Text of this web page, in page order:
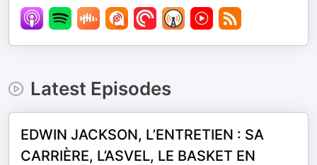
Latest Episodes
EDWIN JACKSON, L’ENTRETIEN : SA
CARRIÈRE, L’ASVEL, LE BASKET EN